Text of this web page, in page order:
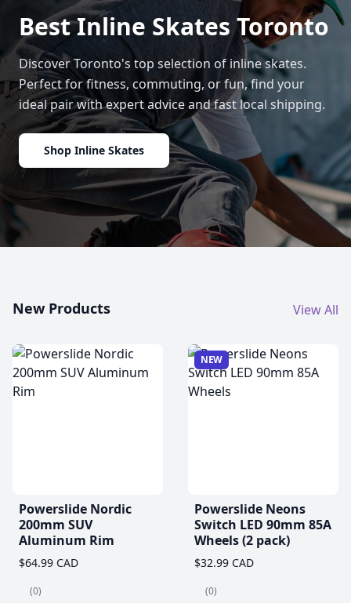
Best Inline Skates Toronto
Discover Toronto's top selection of inline skates.
Perfect for fitness, commuting, or fun, find your
ideal pair with expert advice and fast local shipping.
Shop Inline Skates
New Products View All
Powerslide Nordic
200mm SUV
Aluminum Rim
$64.99 CAD
(0)
NEW
Powerslide Neons
Switch LED 90mm 85A
Wheels (2 pack)
$32.99 CAD
(0)